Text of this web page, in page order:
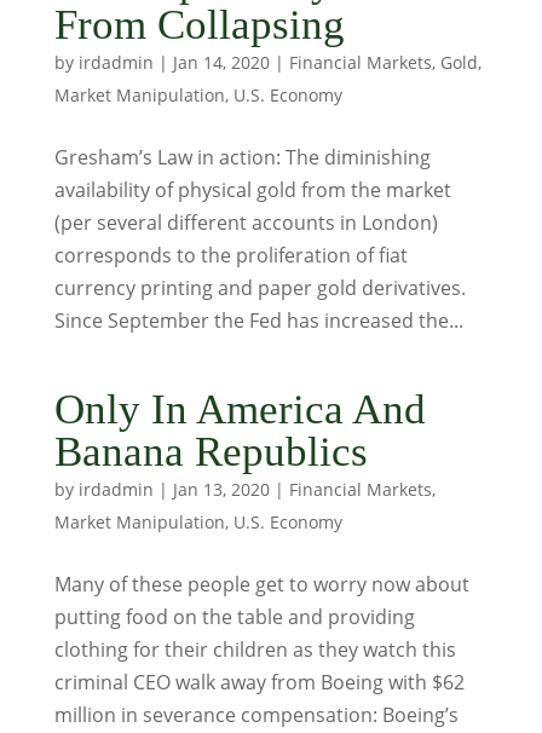
From Collapsing
by irdadmin | Jan 14, 2020| Financial Markets, Gold,
Market Manipulation, U.S. Economy
Gresham’s Law in action: The diminishing
availability of physical gold from the market
(per several different accounts in London)
corresponds to the proliferation of fiat
currency printing and paper gold derivatives.
Since September the Fed has increased the...
Only In America And
Banana Republics
by irdadmin | Jan 13, 2020| Financial Markets,
Market Manipulation, U.S. Economy
Many of these people get to worry now about
putting food on the table and providing
clothing for their children as they watch this
criminal CEO walk away from Boeing with $62
million in severance compensation: Boeing’s